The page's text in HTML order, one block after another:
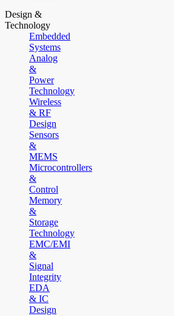
Design &
Technology
Embedded
Systems
Analog
&
Power
Technology
Wireless
& RF
Design
Sensors
&
MEMS
Microcontrollers
&
Control
Memory
&
Storage
Technology
EMC/EMI
&
Signal
Integrity
EDA
& IC
Design